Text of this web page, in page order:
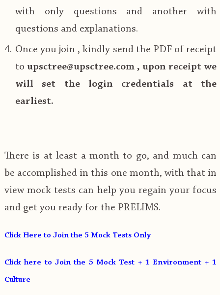
with only questions and another with
questions and explanations.
Once you join , kindly send the PDF of receipt
to upsctree@upsctree.com , upon receipt we
will set the login credentials at the
earliest.
There is at least a month to go, and much can
be accomplished in this one month, with that in
view mock tests can help you regain your focus
and get you ready for the PRELIMS.
Click Here to Join the 5 Mock Tests Only
Click here to Join the 5 Mock Test + 1 Environment + 1
Culture